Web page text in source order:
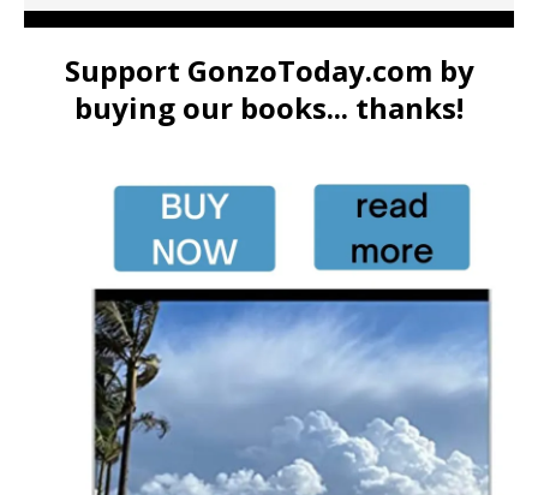
Support GonzoToday.com by
buying our books... thanks!